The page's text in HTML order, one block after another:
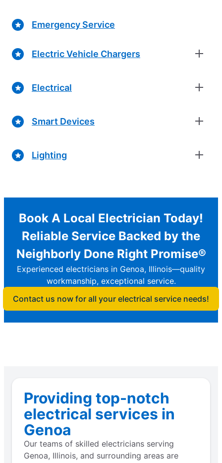
Emergency Service
Electric Vehicle Chargers
Electrical
Smart Devices
Lighting
Book A Local Electrician Today!
Reliable Service Backed by the
Neighborly Done Right Promise®
Experienced electricians in Genoa, Illinois—quality
workmanship, exceptional service.
Contact us now for all your electrical service needs!
Providing top-notch
electrical services in
Genoa
Our teams of skilled electricians serving
Genoa, Illinois, and surrounding areas are